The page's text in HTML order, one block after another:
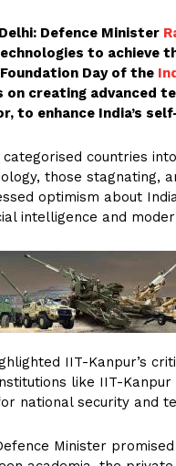
Defence Minister
to achieve
Day of the
on creating advanced
to enhance India’s
categorised countries
those stagnating,
optimism about
intelligence and
IIT-Kanpur’s
like IIT-
national security and
Minister